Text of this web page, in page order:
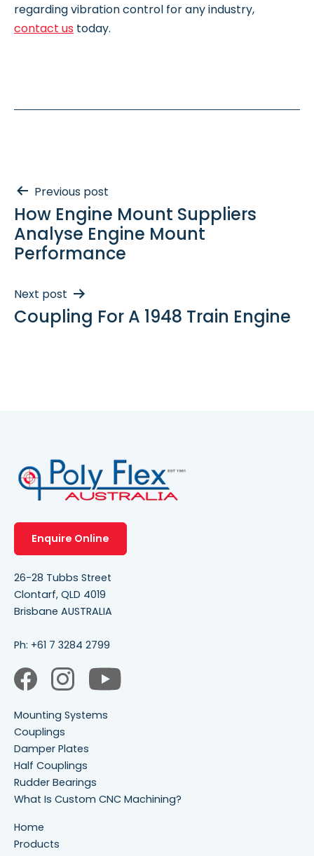
regarding vibration control for any industry,
contact us today.
Post
navigation
Previous post
How Engine Mount Suppliers
Analyse Engine Mount
Performance
Next post
Coupling For A 1948 Train Engine
Enquire Online
26-28 Tubbs Street
Clontarf, QLD 4019
Brisbane AUSTRALIA
Ph: +61 7 3284 2799
Mounting Systems
Couplings
Damper Plates
Half Couplings
Rudder Bearings
What Is Custom CNC Machining?
Home
Products